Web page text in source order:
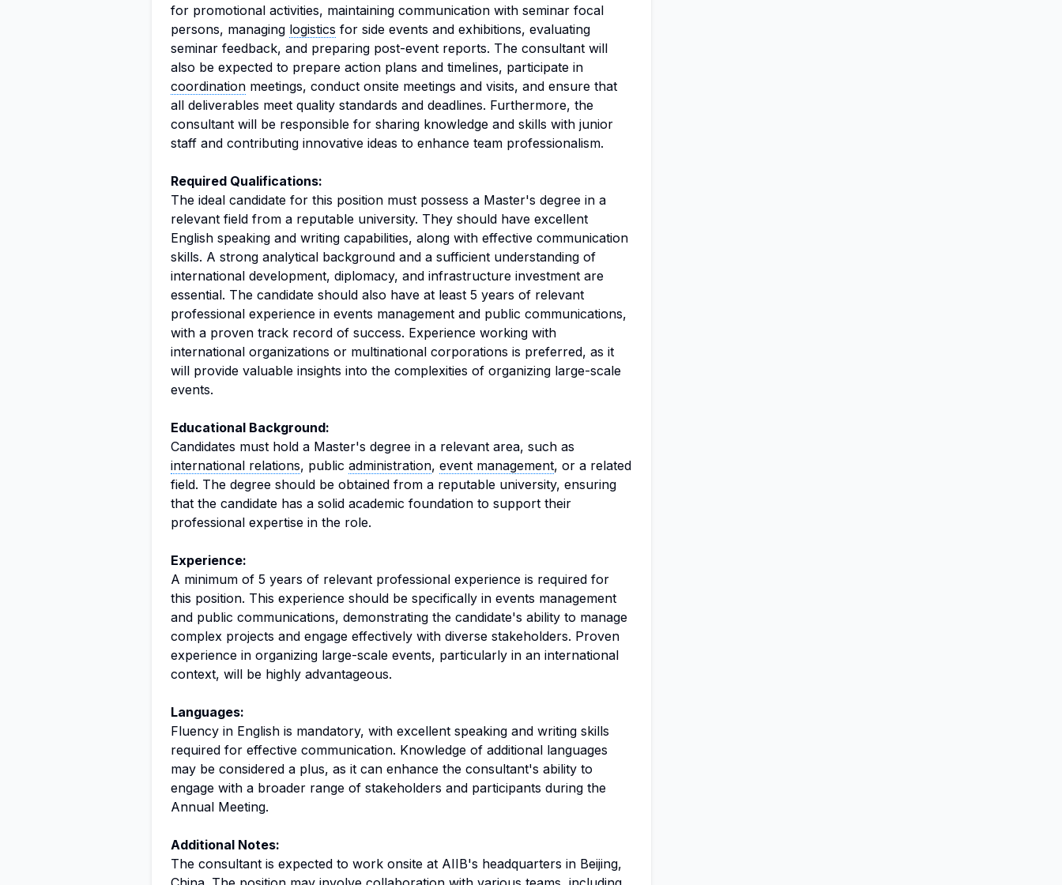
for promotional activities, maintaining communication with seminar focal
persons, managing logistics for side events and exhibitions, evaluating
seminar feedback, and preparing post-event reports. The consultant will
also be expected to prepare action plans and timelines, participate in
coordination meetings, conduct onsite meetings and visits, and ensure that
all deliverables meet quality standards and deadlines. Furthermore, the
consultant will be responsible for sharing knowledge and skills with junior
staff and contributing innovative ideas to enhance team professionalism.
Required Qualifications:
The ideal candidate for this position must possess a Master's degree in a
relevant field from a reputable university. They should have excellent
English speaking and writing capabilities, along with effective communication
skills. A strong analytical background and a sufficient understanding of
international development, diplomacy, and infrastructure investment are
essential. The candidate should also have at least 5 years of relevant
professional experience in events management and public communications,
with a proven track record of success. Experience working with
international organizations or multinational corporations is preferred, as it
will provide valuable insights into the complexities of organizing large-scale
events.
Educational Background:
Candidates must hold a Master's degree in a relevant area, such as
international relations, public administration, event management, or a related
field. The degree should be obtained from a reputable university, ensuring
that the candidate has a solid academic foundation to support their
professional expertise in the role.
Experience:
A minimum of 5 years of relevant professional experience is required for
this position. This experience should be specifically in events management
and public communications, demonstrating the candidate's ability to manage
complex projects and engage effectively with diverse stakeholders. Proven
experience in organizing large-scale events, particularly in an international
context, will be highly advantageous.
Languages:
Fluency in English is mandatory, with excellent speaking and writing skills
required for effective communication. Knowledge of additional languages
may be considered a plus, as it can enhance the consultant's ability to
engage with a broader range of stakeholders and participants during the
Annual Meeting.
Additional Notes:
The consultant is expected to work onsite at AIIB's headquarters in Beijing,